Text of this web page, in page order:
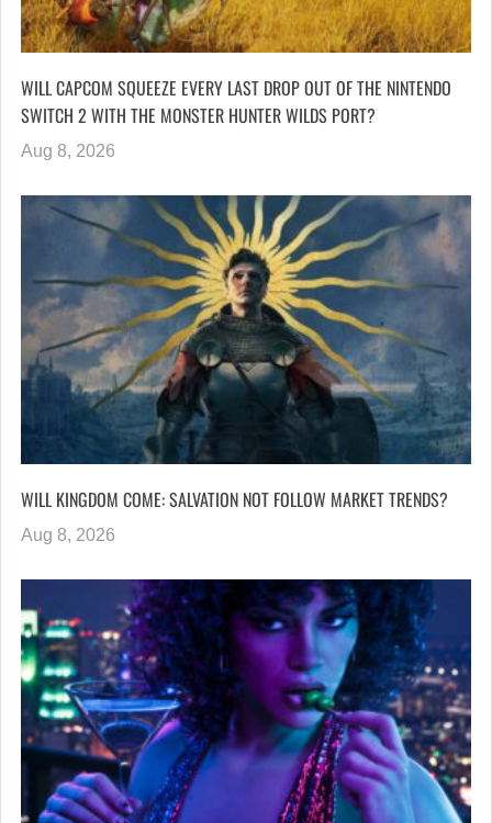
WILL CAPCOM SQUEEZE EVERY LAST DROP OUT OF THE NINTENDO
SWITCH 2 WITH THE MONSTER HUNTER WILDS PORT?
Aug 8, 2026
WILL KINGDOM COME: SALVATION NOT FOLLOW MARKET TRENDS?
Aug 8, 2026